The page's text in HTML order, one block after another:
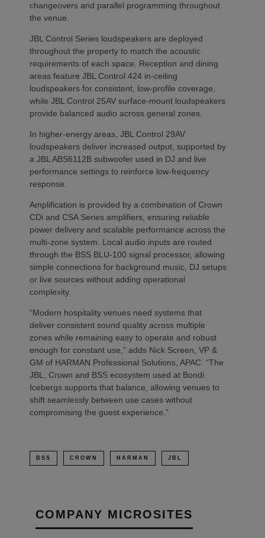
changeovers and parallel programming throughout
the venue.
JBL Control Series loudspeakers are deployed
throughout the property to match the acoustic
requirements of each space. Reception and dining
areas feature JBL Control 424 in-ceiling
loudspeakers for consistent, low-profile coverage,
while JBL Control 25AV surface-mount loudspeakers
provide balanced audio across general zones.
In higher-energy areas, JBL Control 29AV
loudspeakers deliver increased output, supported by
a JBL ABS6112B subwoofer used in DJ and live
performance settings to reinforce low-frequency
response.
Amplification is provided by a combination of Crown
CDi and CSA Series amplifiers, ensuring reliable
power delivery and scalable performance across the
multi-zone system. Local audio inputs are routed
through the BSS BLU-100 signal processor, allowing
simple connections for background music, DJ setups
or live sources without adding operational
complexity.
“Modern hospitality venues need systems that
deliver consistent sound quality across multiple
zones while remaining easy to operate and robust
enough for constant use,” adds Nick Screen, VP &
GM of HARMAN Professional Solutions, APAC. “The
JBL, Crown and BSS ecosystem used at Bondi
Icebergs supports that balance, allowing venues to
shift seamlessly between use cases without
compromising the guest experience.”
BSS CROWN HARMAN JBL
COMPANY MICROSITES